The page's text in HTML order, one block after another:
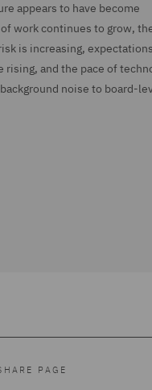
appears to have become
work continues to grow,
is increasing,
rising, and the pace of
noise to board-
PAGE